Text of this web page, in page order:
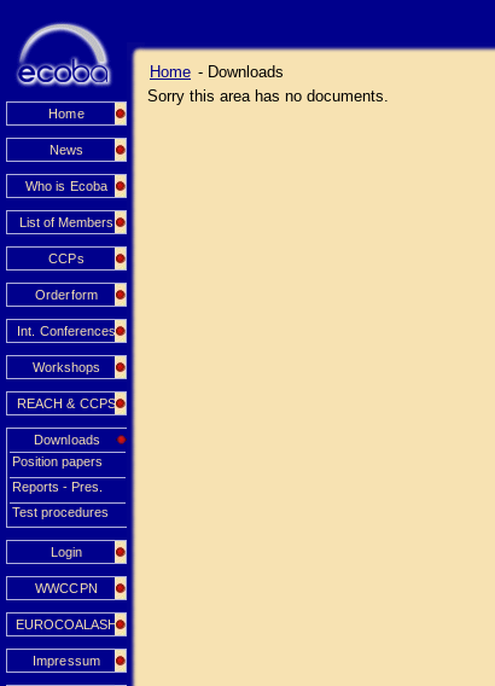
Home
News
Who is Ecoba
List of Members
CCPs
Orderform
Int. Conferences
Workshops
REACH & CCPS
Downloads
Position papers
Reports - Pres.
Test procedures
Login
WWCCPN
EUROCOALASH
Impressum
Home - Downloads
Sorry this area has no documents.